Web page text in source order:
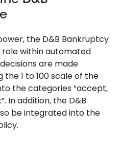
the D&B Bankruptcy
within automated
are made
1 to 100 scale of the
the categories “accept,
In addition, the D&B
be integrated into the